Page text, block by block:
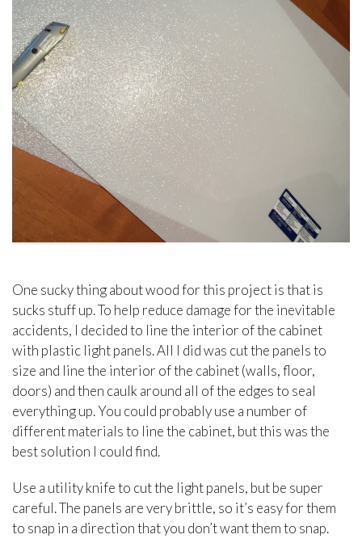
One sucky thing about wood for this project is that is
sucks stuff up. To help reduce damage for the inevitable
accidents, I decided to line the interior of the cabinet
with plastic light panels. All I did was cut the panels to
size and line the interior of the cabinet (walls, floor,
doors) and then caulk around all of the edges to seal
everything up. You could probably use a number of
different materials to line the cabinet, but this was the
best solution I could find.
Use a utility knife to cut the light panels, but be super
careful. The panels are very brittle, so it’s easy for them
to snap in a direction that you don’t want them to snap.